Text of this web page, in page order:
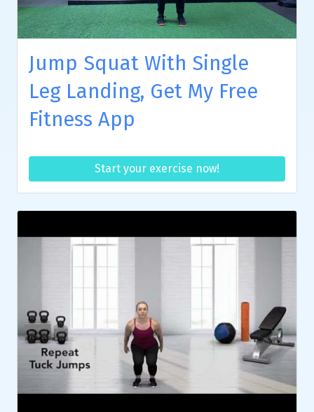
Jump Squat With Single
Leg Landing, Get My Free
Fitness App
Start your exercise now!